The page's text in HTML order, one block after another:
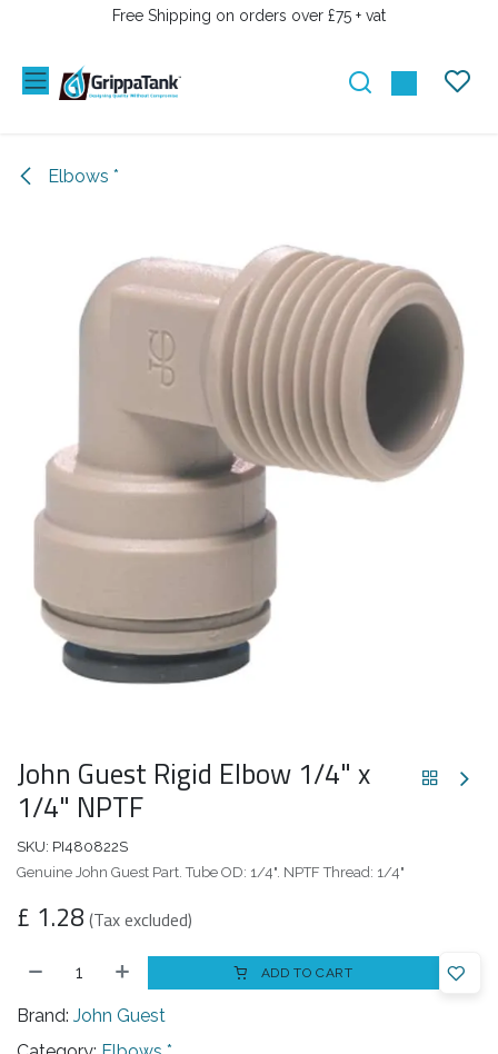
SKIP TO CONTENTFree Shipping on orders over £75 + vat
Elbows *
John Guest Rigid Elbow 1/4" x
1/4" NPTF
SKU: PI480822S
Genuine John Guest Part. Tube OD: 1/4". NPTF Thread: 1/4"
£ 1.28 (Tax excluded)
ADD TO CART
Brand: John Guest